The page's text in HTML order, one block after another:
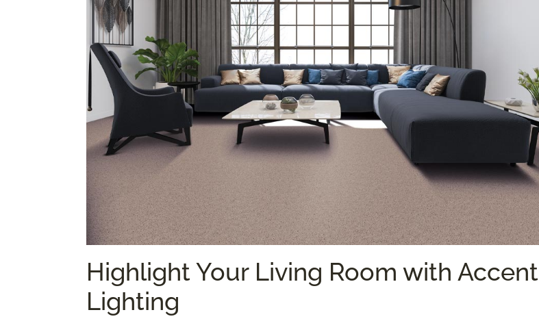
Highlight Your Living Room with Accent
Lighting